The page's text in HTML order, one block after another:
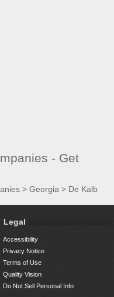
- Get
> Georgia > De Kalb
Legal
Accessibility
Privacy Notice
Terms of Use
Quality Vision
Do Not Sell Personal Info